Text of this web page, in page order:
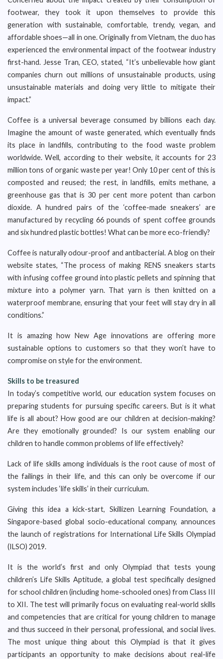
footwear, they took it upon themselves to provide this
generation with sustainable, comfortable, trendy, vegan, and
affordable shoes—all in one. Originally from Vietnam, the duo has
experienced the environmental impact of the footwear industry
first-hand. Jesse Tran, CEO, stated, “It’s unbelievable how giant
companies churn out millions of unsustainable products, using
unsustainable materials and doing very little to mitigate their
impact.”
Coffee is a universal beverage consumed by billions each day.
Imagine the amount of waste generated, which eventually finds
its place in landfills, contributing to the food waste problem
worldwide. Well, according to their website, it accounts for 23
million tons of organic waste per year! Only 10 per cent of this is
composted and reused; the rest, in landfills, emits methane, a
greenhouse gas that is 30 per cent more potent than carbon
dioxide. A hundred pairs of the ‘coffee-made sneakers’ are
manufactured by recycling 66 pounds of spent coffee grounds
and six hundred plastic bottles! What can be more eco-friendly?
Coffee is naturally odour-proof and antibacterial. A blog on their
website states, “The process of making RENS sneakers starts
with infusing coffee ground into plastic pellets and spinning that
mixture into a polymer yarn. That yarn is then knitted on a
waterproof membrane, ensuring that your feet will stay dry in all
conditions.”
It is amazing how New Age innovations are offering more
sustainable options to customers so that they won’t have to
compromise on style for the environment.
Skills to be treasured
In today’s competitive world, our education system focuses on
preparing students for pursuing specific careers. But is it what
life is all about? How good are our children at decision-making?
Are they emotionally grounded? Is our system enabling our
children to handle common problems of life effectively?
Lack of life skills among individuals is the root cause of most of
the failings in their life, and this can only be overcome if our
system includes ‘life skills’ in their curriculum.
Giving this idea a kick-start, Skillizen Learning Foundation, a
Singapore-based global socio-educational company, announces
the launch of registrations for International Life Skills Olympiad
(ILSO) 2019.
It is the world’s first and only Olympiad that tests young
children’s Life Skills Aptitude, a global test specifically designed
for school children (including home-schooled ones) from Class III
to XII. The test will primarily focus on evaluating real-world skills
and competencies that are critical for young children to manage
and thus succeed in their personal, professional, and social lives.
The most unique thing about this Olympiad is that it gives
participants an opportunity to make decisions about real-life